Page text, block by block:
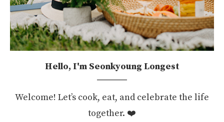
Hello, I'm Seonkyoung Longest
Welcome! Let’s cook, eat, and celebrate the life
together. ❤️